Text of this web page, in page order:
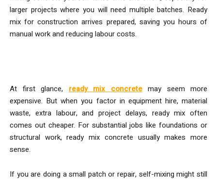
larger projects where you will need multiple batches. Ready
mix for construction arrives prepared, saving you hours of
manual work and reducing labour costs.
At first glance, ready mix concretemay seem more
expensive. But when you factor in equipment hire, material
waste, extra labour, and project delays, ready mix often
comes out cheaper. For substantial jobs like foundations or
structural work, ready mix concrete usually makes more
sense.
If you are doing a small patch or repair, self-mixing might still